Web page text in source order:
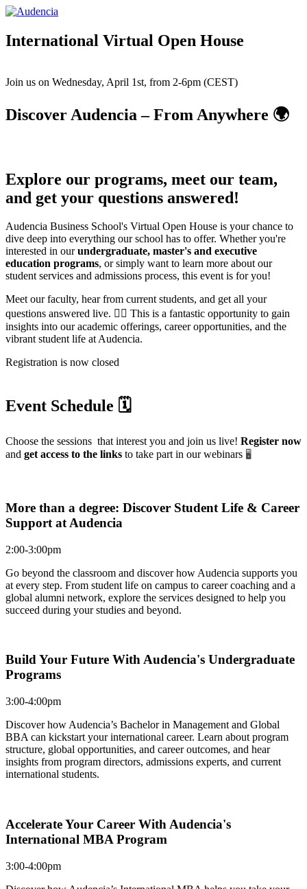
Skip
main
content
International Virtual Open House
Join us on Wednesday, April 1st, from 2-6pm (CEST)
Discover Audencia – From Anywhere 🌍
Explore our programs, meet our team,
and get your questions answered!
Audencia Business School's Virtual Open House is your chance to
dive deep into everything our school has to offer. Whether you're
interested in ourundergraduate, master's and executive
education programs, or simply want to learn more about our
student services and admissions process, this event is for you!
Meet our faculty, hear from current students, and get all your
questions answered live. 🙋‍♀️ This is a fantastic opportunity to gain
insights into our academic offerings, career opportunities, and the
vibrant student life at Audencia.
Registration is now closed
Event Schedule 🗓️
Choose the sessions that interest you and join us live! Register now
and get access to the links to take part in our webinars 🖥️
More than a degree: Discover Student Life & Career
Support at Audencia
2:00-3:00pm
Go beyond the classroom and discover how Audencia supports you
at every step. From student life on campus to career coaching and a
global alumni network, explore the services designed to help you
succeed during your studies and beyond.
Build Your Future With Audencia's Undergraduate
Programs
3:00-4:00pm
Discover how Audencia’s Bachelor in Management and Global
BBA can kickstart your international career. Learn about program
structure, global opportunities, and career outcomes, and hear
insights from program directors, admissions experts, and current
international students.
Accelerate Your Career With Audencia's
International MBA Program
3:00-4:00pm